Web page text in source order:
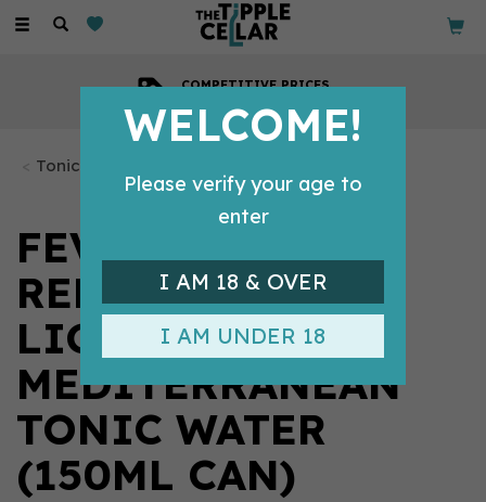
Toggle
COMPETITIVE PRICES
Tonics & Mixers
FEVER-TREE
REFRESHINGLY
LIGHT
MEDITERRANEAN
TONIC WATER
(150ML CAN)
WELCOME!
Please verify your age to
enter
I AM 18 & OVER
I AM UNDER 18